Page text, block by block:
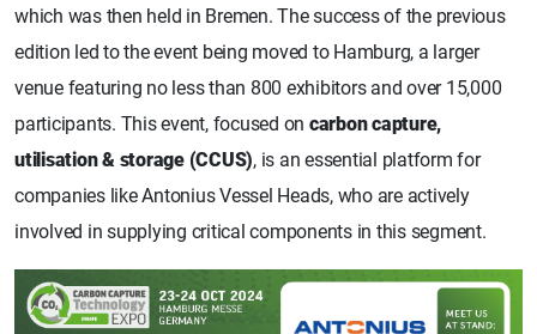
which was then held in Bremen. The success of the previous
edition led to the event being moved to Hamburg, a larger
venue featuring no less than 800 exhibitors and over 15,000
participants. This event, focused on carbon capture,
utilisation & storage (CCUS), is an essential platform for
companies like Antonius Vessel Heads, who are actively
involved in supplying critical components in this segment.